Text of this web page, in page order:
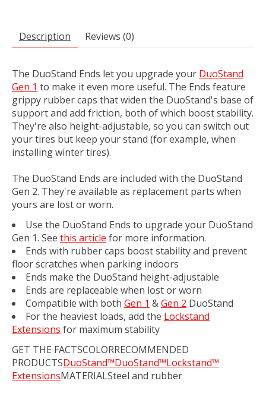
Description Reviews (0)
The DuoStand Ends let you upgrade your DuoStand
Gen 1 to make it even more useful. The Ends feature
grippy rubber caps that widen the DuoStand's base of
support and add friction, both of which boost stability.
They're also height-adjustable, so you can switch out
your tires but keep your stand (for example, when
installing winter tires).
The DuoStand Ends are included with the DuoStand
Gen 2. They're available as replacement parts when
yours are lost or worn.
Use the DuoStand Ends to upgrade your DuoStand
Gen 1. See this article for more information.
Ends with rubber caps boost stability and prevent
floor scratches when parking indoors
Ends make the DuoStand height-adjustable
Ends are replaceable when lost or worn
Compatible with both Gen 1 &Gen 2 DuoStand
For the heaviest loads, add the Lockstand
Extensions for maximum stability
GET THE FACTSCOLORRECOMMENDED
PRODUCTSDuoStand™DuoStand™Lockstand™
ExtensionsMATERIALSteel and rubber